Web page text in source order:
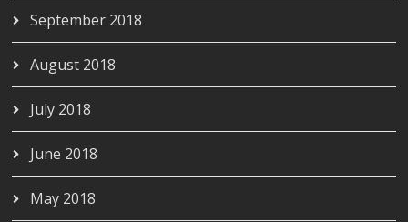
September 2018
August 2018
July 2018
June 2018
May 2018